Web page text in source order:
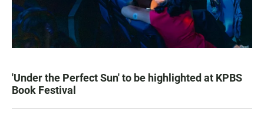
'Under the Perfect Sun' to be highlighted at KPBS
Book Festival